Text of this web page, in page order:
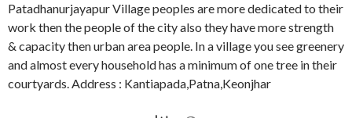
Patadhanurjayapur Village peoples are more dedicated to their
work then the people of the city also they have more strength
& capacity then urban area people. In a village you see greenery
and almost every household has a minimum of one tree in their
courtyards. Address : Kantiapada,Patna,Keonjhar